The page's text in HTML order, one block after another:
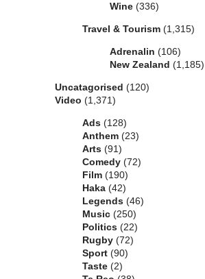
Wine (336)
Travel & Tourism (1,315)
Adrenalin (106)
New Zealand (1,185)
Uncatagorised (120)
Video (1,371)
Ads (128)
Anthem (23)
Arts (91)
Comedy (72)
Film (190)
Haka (42)
Legends (46)
Music (250)
Politics (22)
Rugby (72)
Sport (90)
Taste (2)